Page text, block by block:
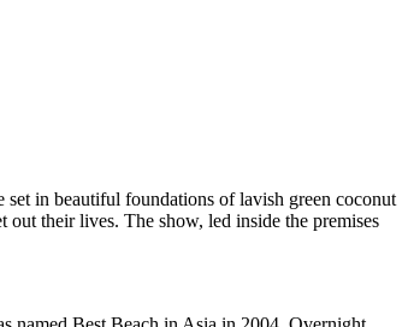
set in beautiful foundations of lavish green coconut
their lives. The show, led inside the premises